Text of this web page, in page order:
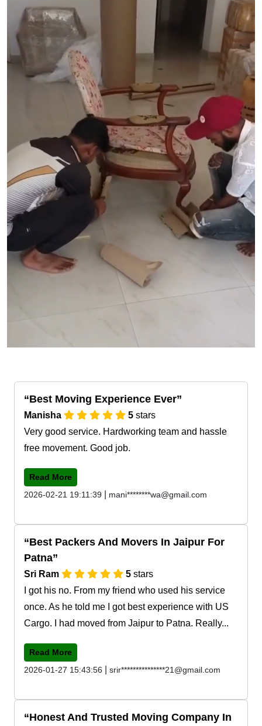
Best Moving Experience Ever
Manisha 5 stars
Very good service. Hardworking team and hassle
free movement. Good job.
Read More
2026-02-21 19:11:39
mani********wa@gmail.com
Best Packers And Movers In Jaipur For
Patna
Sri Ram 5 stars
I got his no. From my friend who used his service
once. As he told me I got best experience with US
Cargo. I had moved from Jaipur to Patna. Really...
Read More
2026-01-27 15:43:56
srir***************21@gmail.com
Honest And Trusted Moving Company In